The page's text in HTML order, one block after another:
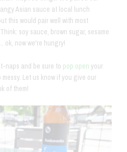
Asian sauce at local lunch
this would pair well with most
soy sauce, brown sugar, sesame
ok, now we're hungry!
naps and be sure to pop open your
Let us know if you give our
of them!